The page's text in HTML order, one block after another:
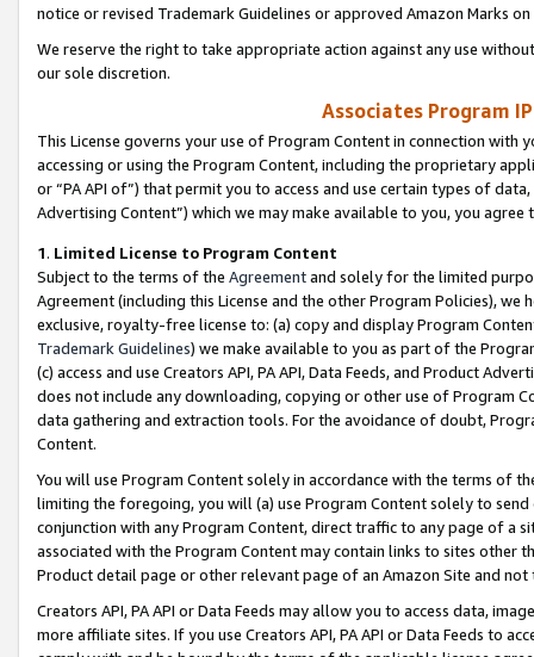
notice or revised Trademark Guidelines or approved Amazon Marks
We reserve the right to take appropriate action against any use
our sole discretion.
Associates Program
This License governs your use of Program Content in connection
accessing or using the Program Content, including the proprietary
or “PA API of”) that permit you to access and use certain types of
Advertising Content”) which we may make available to you, you agree
1. Limited License to Program Content
Subject to the terms of the Agreementand solely for the limited
Agreement (including this License and the other Program Policies),
exclusive, royalty-free license to: (a) copy and display Program
Trademark Guidelines) we make available to you as part of the
(c) access and use Creators API, PA API, Data Feeds, and Product
does not include any downloading, copying or other use of Program
data gathering and extraction tools. For the avoidance of doubt,
Content.
You will use Program Content solely in accordance with the terms of
limiting the foregoing, you will (a) use Program Content solely to
conjunction with any Program Content, direct traffic to any page of a
associated with the Program Content may contain links to sites other
Product detail page or other relevant page of an Amazon Site and not
Creators API, PA API or Data Feeds may allow you to access data,
more affiliate sites. If you use Creators API, PA API or Data Feeds to